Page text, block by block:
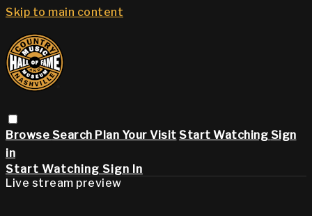
Skip to main content
Browse Search Plan Your Visit Start Watching Sign
in
Start Watching Sign In
Live stream preview